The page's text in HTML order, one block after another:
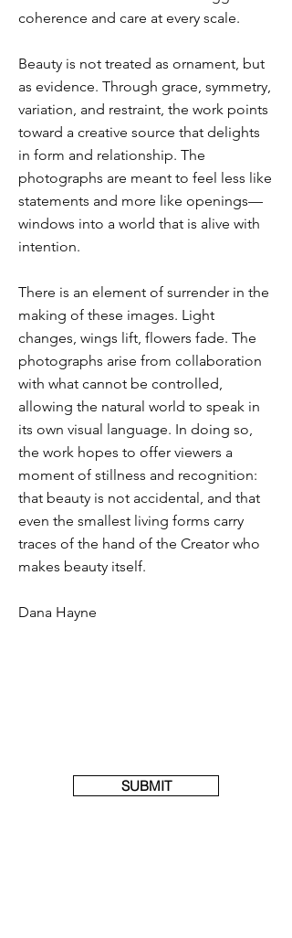
coherence and care at every scale.
Beauty is not treated as ornament, but
as evidence. Through grace, symmetry,
variation, and restraint, the work points
toward a creative source that delights
in form and relationship. The
photographs are meant to feel less like
statements and more like openings—
windows into a world that is alive with
intention.
There is an element of surrender in the
making of these images. Light
changes, wings lift, flowers fade. The
photographs arise from collaboration
with what cannot be controlled,
allowing the natural world to speak in
its own visual language. In doing so,
the work hopes to offer viewers a
moment of stillness and recognition:
that beauty is not accidental, and that
even the smallest living forms carry
traces of the hand of the Creator who
makes beauty itself.
Dana Hayne
SUBMIT